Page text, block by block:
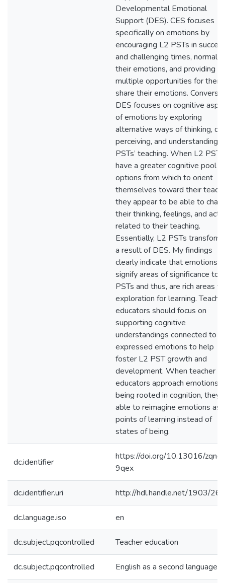
Developmental Emotional
Support (DES). CES focuses
specifically on emotions by
encouraging L2 PSTs in
and challenging times,
their emotions, and providing
multiple opportunities for
share their emotions.
DES focuses on cognitive
of emotions by exploring
alternative ways of thinking,
perceiving, and understanding
PSTs’ teaching. When L2 PSTs
have a greater cognitive pool of
options from which to orient
themselves toward their
they appear to be able to
their thinking, feelings, and
related to their teaching.
Essentially, L2 PSTs transform
a result of DES. My findings
clearly indicate that emotions
signify areas of significance to
PSTs and thus, are rich areas
exploration for learning.
educators should focus on
supporting cognitive
understandings connected to
expressed emotions to help
foster L2 PST growth and
development. When teacher
educators approach emotions
being rooted in cognition, they
able to reimagine emotions as
points of learning instead of
states of being.
dc.identifier
https://doi.org/10.13016/zqnd-
9qex
dc.identifier.uri http://hdl.handle.net/1903/
dc.language.iso en
dc.subject.pqcontrolled Teacher education
dc.subject.pqcontrolled English as a second language